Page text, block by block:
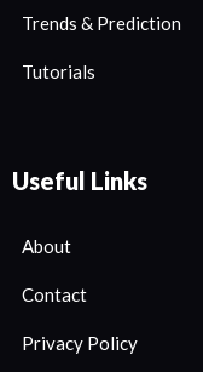
Trends & Prediction
Tutorials
Useful Links
About
Contact
Privacy Policy